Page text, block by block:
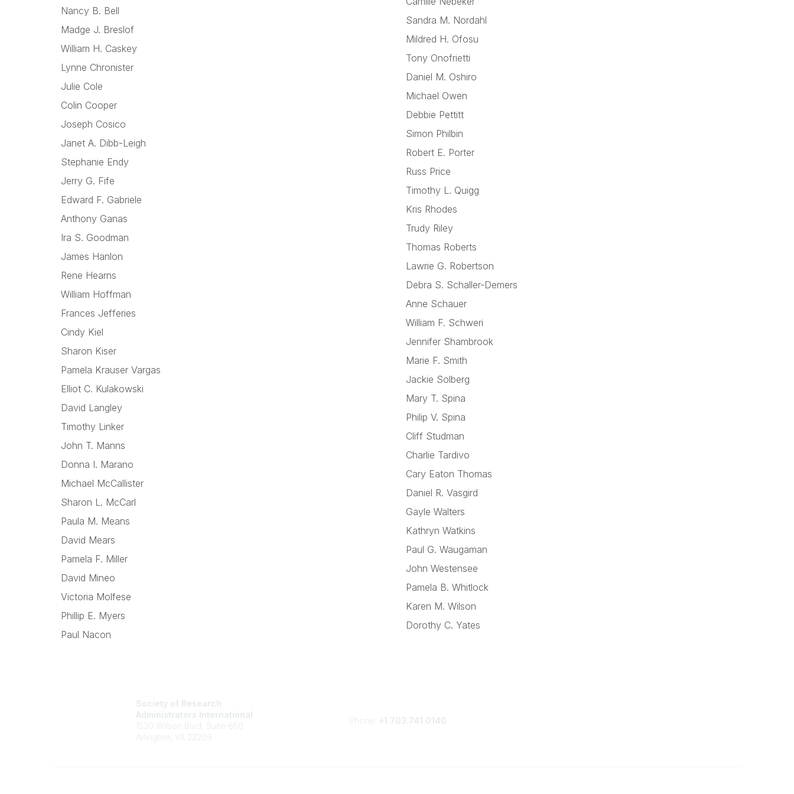
Nancy B. Bell
Madge J. Breslof
William H. Caskey
Lynne Chronister
Julie Cole
Colin Cooper
Joseph Cosico
Janet A. Dibb-Leigh
Stephanie Endy
Jerry G. Fife
Edward F. Gabriele
Anthony Ganas
Ira S. Goodman
James Hanlon
Rene Hearns
William Hoffman
Frances Jefferies
Cindy Kiel
Sharon Kiser
Pamela Krauser Vargas
Elliot C. Kulakowski
David Langley
Timothy Linker
John T. Manns
Donna I. Marano
Michael McCallister
Sharon L. McCarl
Paula M. Means
David Mears
Pamela F. Miller
David Mineo
Victoria Molfese
Phillip E. Myers
Paul Nacon
Sandra M. Nordahl
Mildred H. Ofosu
Tony Onofrietti
Daniel M. Oshiro
Michael Owen
Debbie Pettitt
Simon Philbin
Robert E. Porter
Russ Price
Timothy L. Quigg
Kris Rhodes
Trudy Riley
Thomas Roberts
Lawrie G. Robertson
Debra S. Schaller-Demers
Anne Schauer
William F. Schweri
Jennifer Shambrook
Marie F. Smith
Jackie Solberg
Mary T. Spina
Philip V. Spina
Cliff Studman
Charlie Tardivo
Cary Eaton Thomas
Daniel R. Vasgird
Gayle Walters
Kathryn Watkins
Paul G. Waugaman
John Westensee
Pamela B. Whitlock
Karen M. Wilson
Dorothy C. Yates
Society of Research
Administrators International
1530 Wilson Blvd, Suite 650
Arlington, VA 22209
Phone: +1 703.741.0140